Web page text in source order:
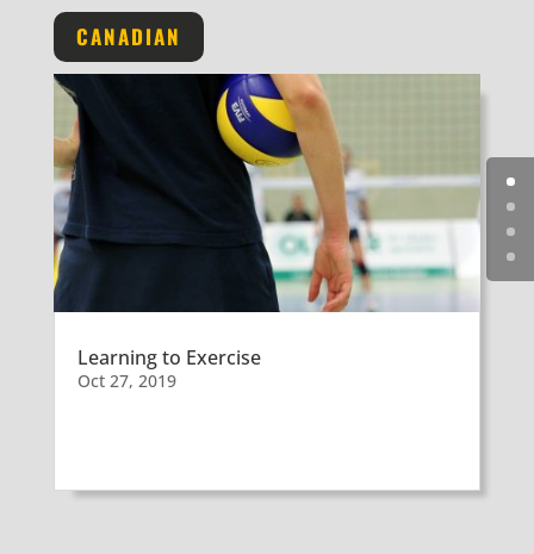
CANADIAN
Learning to Exercise
Oct 27, 2019